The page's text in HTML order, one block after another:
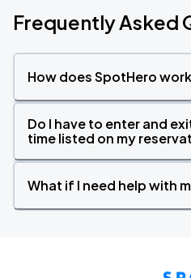
Frequently Asked
How does SpotHero
Do I have to enter and
time listed on my
What if I need help with